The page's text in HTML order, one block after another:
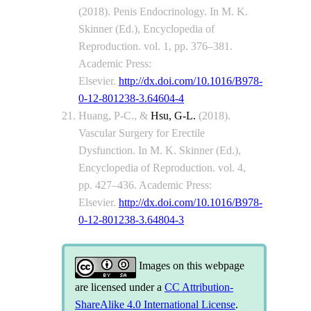
(2018). Penis Endocrinology. In M. K.
Skinner (Ed.), Encyclopedia of
Reproduction. vol. 1, pp. 376–381.
Academic Press:
Elsevier. http://dx.doi.com/10.1016/B978-
0-12-801238-3.64604-4
Huang, P-C., & Hsu, G-L. (2018).
Vascular Surgery for Erectile
Dysfunction. In M. K. Skinner (Ed.),
Encyclopedia of Reproduction. vol. 4,
pp. 427–436. Academic Press:
Elsevier. http://dx.doi.com/10.1016/B978-
0-12-801238-3.64804-3
Images on this webpage
are licensed under a CC Attribution-
ShareAlike 4.0 International License.